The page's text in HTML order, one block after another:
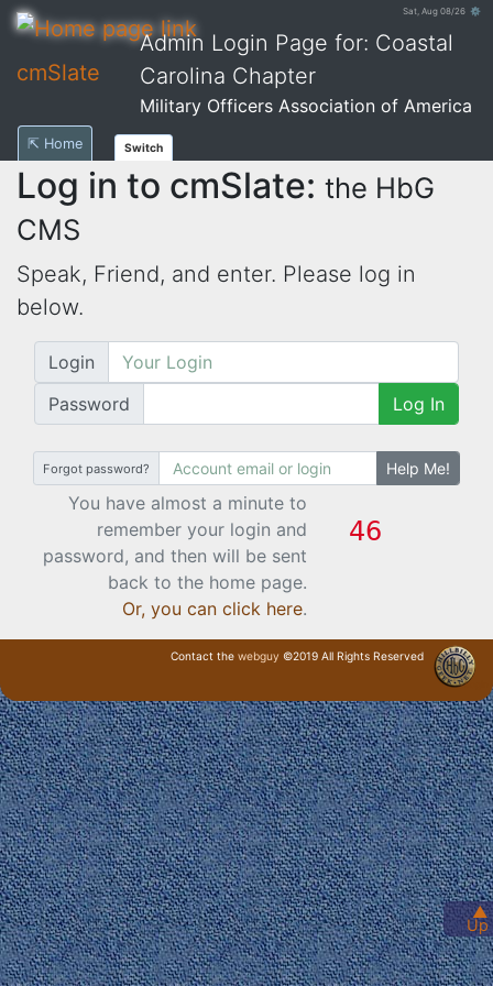
Sat, Aug 08/26 ⚙
cmSlate
Admin Login Page for: Coastal
Carolina Chapter
Military Officers Association of America
▲
Up
⇱ Home Switch
Log in to cmSlate: the HbG
CMS
Speak, Friend, and enter. Please log in
below.
Login
Password
Log In
Forgot password? Help Me!
You have almost a minute to
remember your login and
password, and then will be sent
back to the home page.
Or, you can click here.
Contact the webguy ©2019 All Rights Reserved
· Login ·